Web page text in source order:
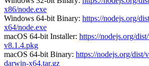
x86/node.exe
Windows 64-bit Binary: https://nodejs.org/
x64/node.exe
macOS 64-bit Installer: https://nodejs.org/
v8.1.4.pkg
macOS 64-bit Binary: https://nodejs.org/dist/
darwin-x64.tar.gz